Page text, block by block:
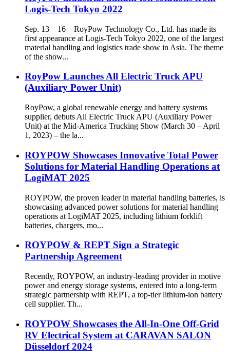
Logis-Tech Tokyo 2022
Sep. 13 – 16 – RoyPow Technology Co., Ltd. has made its
first appearance at Logis-Tech Tokyo 2022, one of the largest
material handling and logistics trade show in Asia. The theme
of the show...
RoyPow Launches All Electric Truck APU
(Auxiliary Power Unit)
RoyPow, a global renewable energy and battery systems
supplier, debuts All Electric Truck APU (Auxiliary Power
Unit) at the Mid-America Trucking Show (March 30 – April
1, 2023) – the la...
ROYPOW Showcases Innovative Total Power
Solutions for Material Handling Operations at
LogiMAT 2025
ROYPOW, the proven leader in material handling batteries, is
showcasing advanced power solutions for material handling
operations at LogiMAT 2025, including lithium forklift
batteries, chargers, mo...
ROYPOW & REPT Sign a Strategic
Partnership Agreement
Recently, ROYPOW, an industry-leading provider in motive
power and energy storage systems, entered into a long-term
strategic partnership with REPT, a top-tier lithium-ion battery
cell supplier. Th...
ROYPOW Showcases the All-In-One Off-Grid
RV Electrical System at CARAVAN SALON
Düsseldorf 2024